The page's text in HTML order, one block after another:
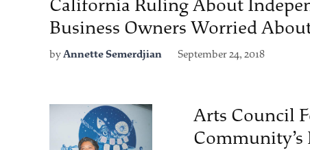
California Ruling About
Business Owners Worried
byAnnette Semerdjian September 24, 2018
Arts Council